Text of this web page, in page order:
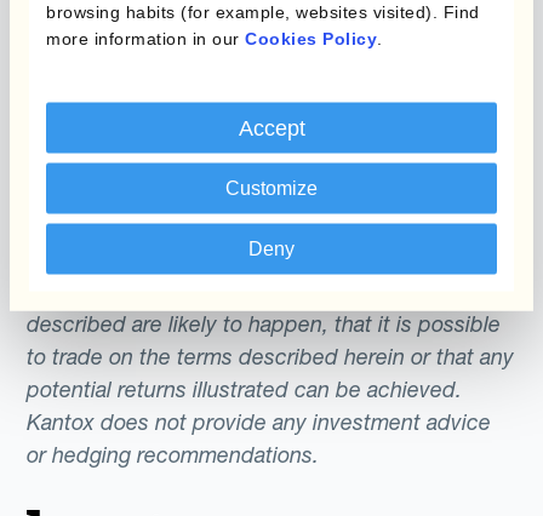
browsing habits (for example, websites visited). Find
more information in our Cookies Policy
Accept
Customize
Deny
an offer or a solicitation to engage in any trading
strategy or the purchase or sale of any financial
instrument. Any scenarios, assumptions, historical
or simulated performances, indicative prices or
examples of potential transactions or returns are
included for illustrative purposes only. Kantox
described are likely to happen, that it is possible
to trade on the terms described herein or that any
potential returns illustrated can be achieved.
Kantox does not provide any investment advice
or hedging recommendations.